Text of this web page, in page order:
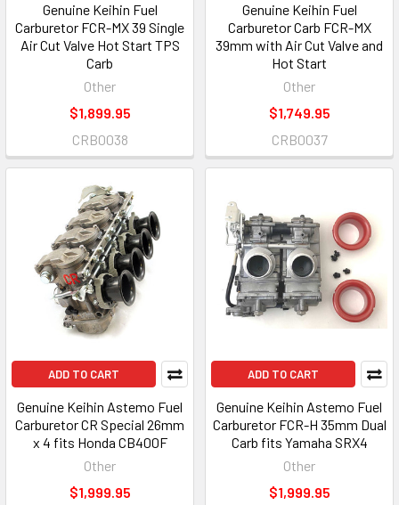
Genuine Keihin Fuel
Carburetor FCR-MX 39 Single
Air Cut Valve Hot Start TPS
Carb
Other
$1,899.95
CRB0038
Genuine Keihin Fuel
Carburetor Carb FCR-MX
39mm with Air Cut Valve and
Hot Start
Other
$1,749.95
CRB0037
ADD TO CART
Genuine Keihin Astemo Fuel
Carburetor CR Special 26mm
x 4 fits Honda CB400F
Other
$1,999.95
ADD TO CART
Genuine Keihin Astemo Fuel
Carburetor FCR-H 35mm Dual
Carb fits Yamaha SRX4
Other
$1,999.95